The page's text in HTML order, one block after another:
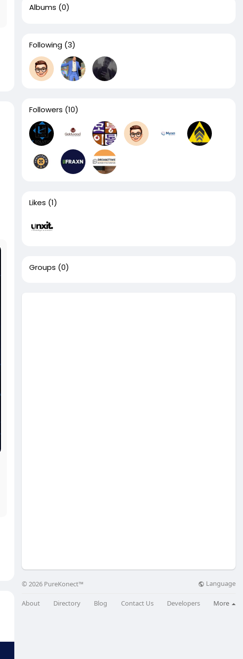
Albums (0)
Following (3)
Followers (10)
Likes (1)
Groups (0)
© 2026 PureKonect™ Language
About Directory Blog Contact Us Developers More